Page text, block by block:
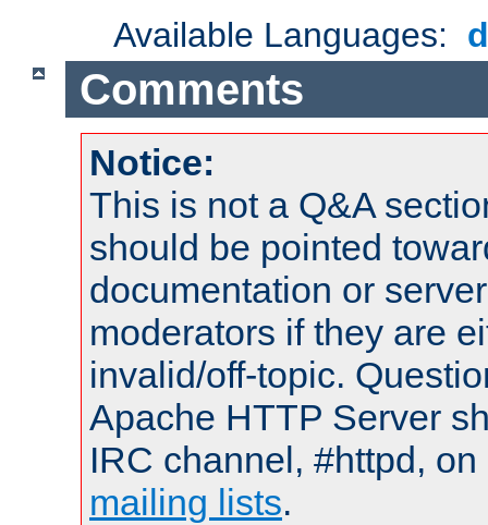
Available Languages:
Comments
Notice:
This is not a Q&A
should be pointed
documentation or
moderators if they are
invalid/off-topic.
Apache HTTP Server
IRC channel, #httpd,
mailing lists.